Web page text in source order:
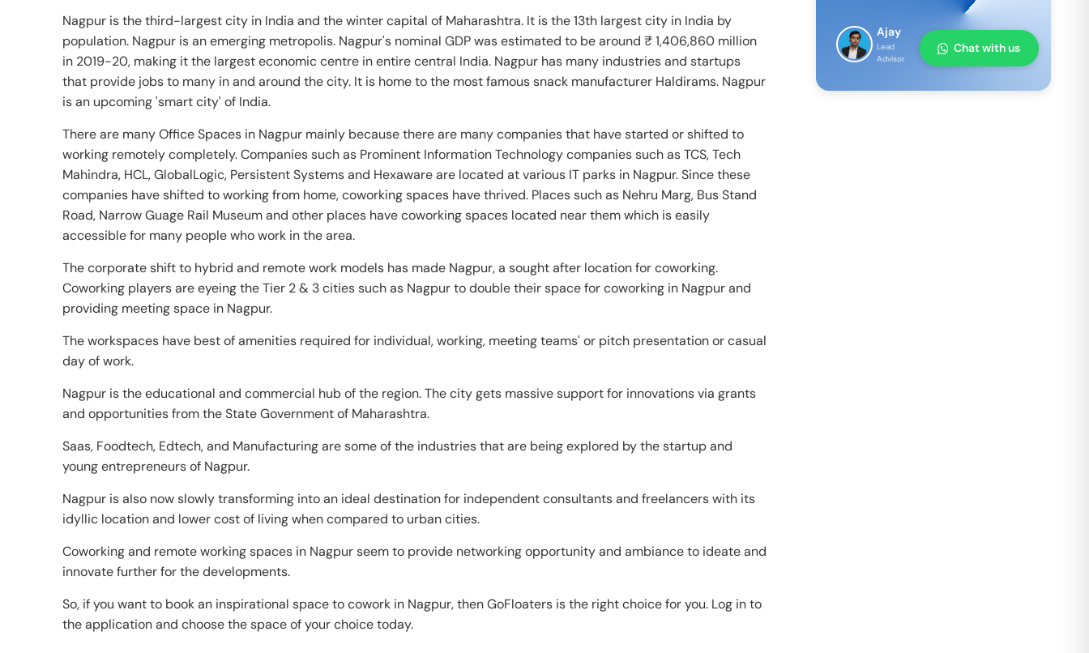
Nagpur is the third-largest city in India and the winter capital of Maharashtra. It is the 13th largest city in India by
population. Nagpur is an emerging metropolis. Nagpur's nominal GDP was estimated to be around ₹ 1,406,860 million
in 2019-20, making it the largest economic centre in entire central India. Nagpur has many industries and startups
that provide jobs to many in and around the city. It is home to the most famous snack manufacturer Haldirams. Nagpur
is an upcoming 'smart city' of India.
There are many Office Spaces in Nagpur mainly because there are many companies that have started or shifted to
working remotely completely. Companies such as Prominent Information Technology companies such as TCS, Tech
Mahindra, HCL, GlobalLogic, Persistent Systems and Hexaware are located at various IT parks in Nagpur. Since these
companies have shifted to working from home, coworking spaces have thrived. Places such as Nehru Marg, Bus Stand
Road, Narrow Guage Rail Museum and other places have coworking spaces located near them which is easily
accessible for many people who work in the area.
The corporate shift to hybrid and remote work models has made Nagpur, a sought after location for coworking.
Coworking players are eyeing the Tier 2 & 3 cities such as Nagpur to double their space for coworking in Nagpur and
providing meeting space in Nagpur.
The workspaces have best of amenities required for individual, working, meeting teams' or pitch presentation or casual
day of work.
Nagpur is the educational and commercial hub of the region. The city gets massive support for innovations via grants
and opportunities from the State Government of Maharashtra.
Saas, Foodtech, Edtech, and Manufacturing are some of the industries that are being explored by the startup and
young entrepreneurs of Nagpur.
Nagpur is also now slowly transforming into an ideal destination for independent consultants and freelancers with its
idyllic location and lower cost of living when compared to urban cities.
Coworking and remote working spaces in Nagpur seem to provide networking opportunity and ambiance to ideate and
innovate further for the developments.
So, if you want to book an inspirational space to cowork in Nagpur, then GoFloaters is the right choice for you. Log in to
the application and choose the space of your choice today.
Ajay
Lead
Advisor
Chat with us